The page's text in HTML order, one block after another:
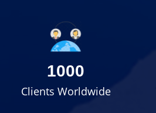
1000
Clients Worldwide